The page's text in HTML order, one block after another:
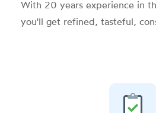
With 20 years experience in
you'll get refined, tasteful,